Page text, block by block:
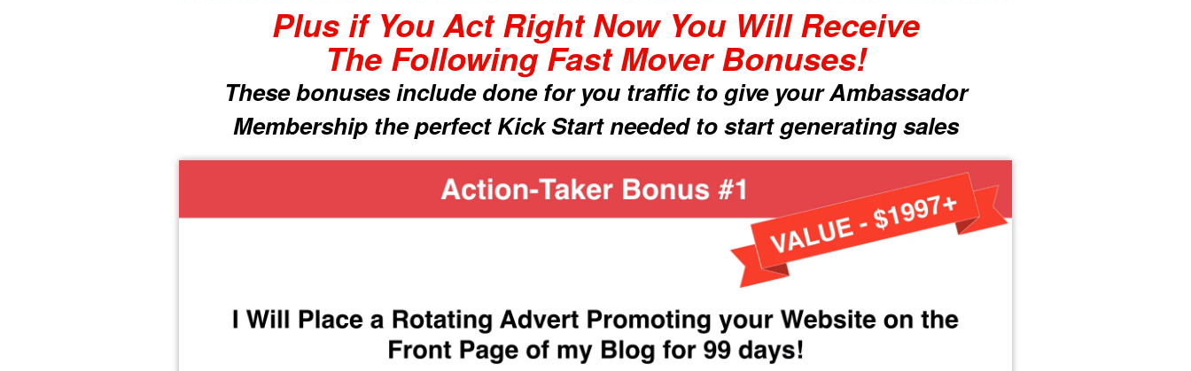
Plus if You Act Right Now You Will Receive
The Following Fast Mover Bonuses!
These bonuses include done for you traffic to give your Ambassador
Membership the perfect Kick Start needed to start generating sales